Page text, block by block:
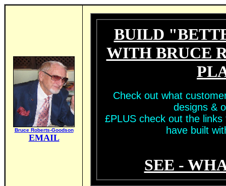
Bruce Roberts-Goodson
EMAIL
BUILD
WITH BRUCE
Check out what
designs &
£PLUS check out the
have built
SEE -